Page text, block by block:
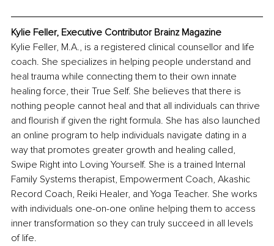
Kylie Feller, Executive Contributor Brainz Magazine
Kylie Feller, M.A., is a registered clinical counsellor and life
coach. She specializes in helping people understand and
heal trauma while connecting them to their own innate
healing force, their True Self. She believes that there is
nothing people cannot heal and that all individuals can thrive
and flourish if given the right formula. She has also launched
an online program to help individuals navigate dating in a
way that promotes greater growth and healing called,
Swipe Right into Loving Yourself. She is a trained Internal
Family Systems therapist, Empowerment Coach, Akashic
Record Coach, Reiki Healer, and Yoga Teacher. She works
with individuals one-on-one online helping them to access
inner transformation so they can truly succeed in all levels
of life.